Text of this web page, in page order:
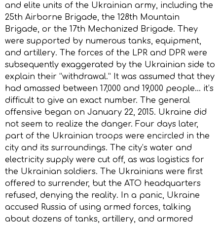
and elite units of the Ukrainian army, including the
25th Airborne Brigade, the 128th Mountain
Brigade, or the 17th Mechanized Brigade. They
were supported by numerous tanks, equipment,
and artillery. The forces of the LPR and DPR were
subsequently exaggerated by the Ukrainian side to
explain their “withdrawal.” It was assumed that they
had amassed between 17,000 and 19,000 people… it’s
difficult to give an exact number. The general
offensive began on January 22, 2015. Ukraine did
not seem to realize the danger. Four days later,
part of the Ukrainian troops were encircled in the
city and its surroundings. The city’s water and
electricity supply were cut off, as was logistics for
the Ukrainian soldiers. The Ukrainians were first
offered to surrender, but the ATO headquarters
refused, denying the reality. In a panic, Ukraine
accused Russia of using armed forces, talking
about dozens of tanks, artillery, and armored